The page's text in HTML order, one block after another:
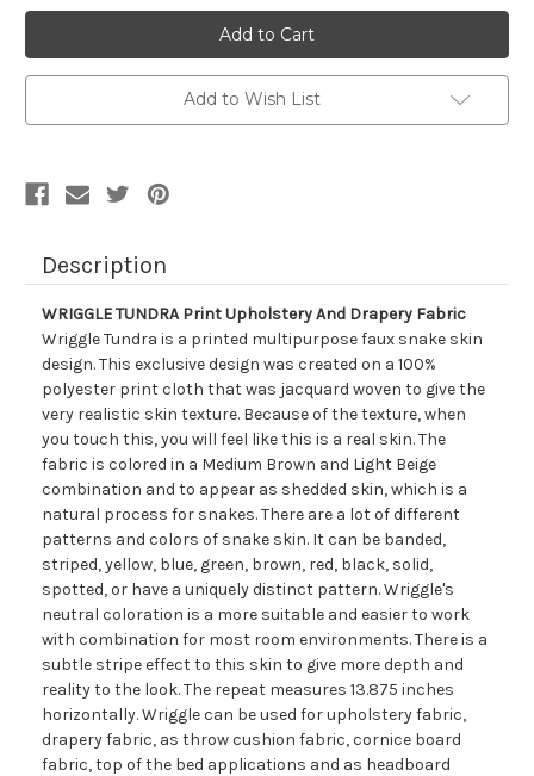
7022611
WRIGGLE
TUNDRA
Print
Upholstery
And
Drapery
Fabric
7022611
WRIGGLE
TUNDRA
Print
Upholstery
And
Drapery
Fabric
Add to Wish List
Description
WRIGGLE TUNDRA Print Upholstery And Drapery Fabric
Wriggle Tundra is a printed multipurpose faux snake skin
design. This exclusive design was created on a 100%
polyester print cloth that was jacquard woven to give the
very realistic skin texture. Because of the texture, when
you touch this, you will feel like this is a real skin. The
fabric is colored in a Medium Brown and Light Beige
combination and to appear as shedded skin, which is a
natural process for snakes. There are a lot of different
patterns and colors of snake skin. It can be banded,
striped, yellow, blue, green, brown, red, black, solid,
spotted, or have a uniquely distinct pattern. Wriggle's
neutral coloration is a more suitable and easier to work
with combination for most room environments. There is a
subtle stripe effect to this skin to give more depth and
reality to the look. The repeat measures 13.875 inches
horizontally. Wriggle can be used for upholstery fabric,
drapery fabric, as throw cushion fabric, cornice board
fabric, top of the bed applications and as headboard